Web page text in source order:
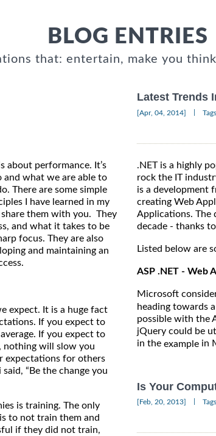
BLOG ENTRIES
that: entertain, make you
about performance. It’s
what we are able to
There are some simple
I have learned in my
them with you. They
and what it takes to be
focus. They are also
and maintaining an
expect. It is a huge fact
If you expect to
If you expect to
nothing will slow you
expectations for others
“Be the change you
is training. The only
to not train them and
if they did not train,
Latest Trends
[Apr, 04, 2014]
.NET is a highly
rock the IT
is a development
creating Web
Applications. The
decade - thanks
Listed below are
ASP .NET - Web
Microsoft
heading towards
possible with the
jQuery could be
in the example in
Is Your
[Feb, 20, 2013]